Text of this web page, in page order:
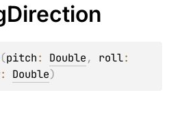
Direction
(pitch: Double, roll
: Double)